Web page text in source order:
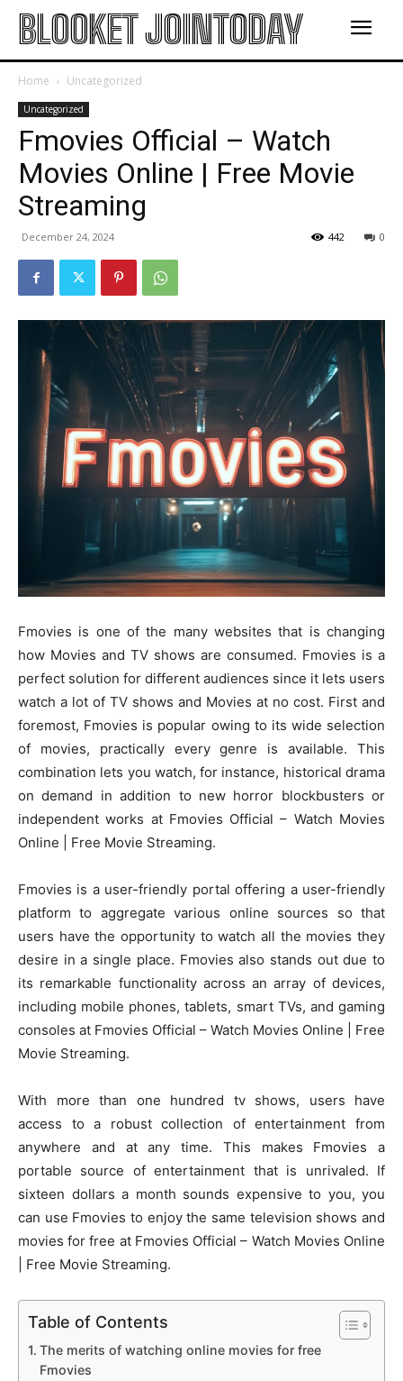
BLOOKET JOINTODAY
Home Uncategorized
Uncategorized
Fmovies Official – Watch
Movies Online | Free Movie
Streaming
December 24, 2024 0
442
Fmovies is one of the many websites that is changing
how Movies and TV shows are consumed. Fmovies is a
perfect solution for different audiences since it lets users
watch a lot of TV shows and Movies at no cost. First and
foremost, Fmovies is popular owing to its wide selection
of movies, practically every genre is available. This
combination lets you watch, for instance, historical drama
on demand in addition to new horror blockbusters or
independent works at Fmovies Official – Watch Movies
Online | Free Movie Streaming.
Fmovies is a user-friendly portal offering a user-friendly
platform to aggregate various online sources so that
users have the opportunity to watch all the movies they
desire in a single place. Fmovies also stands out due to
its remarkable functionality across an array of devices,
including mobile phones, tablets, smart TVs, and gaming
consoles at Fmovies Official – Watch Movies Online | Free
Movie Streaming.
With more than one hundred tv shows, users have
access to a robust collection of entertainment from
anywhere and at any time. This makes Fmovies a
portable source of entertainment that is unrivaled. If
sixteen dollars a month sounds expensive to you, you
can use Fmovies to enjoy the same television shows and
movies for free at Fmovies Official – Watch Movies Online
| Free Movie Streaming.
Table of Contents
The merits of watching online movies for free
Fmovies